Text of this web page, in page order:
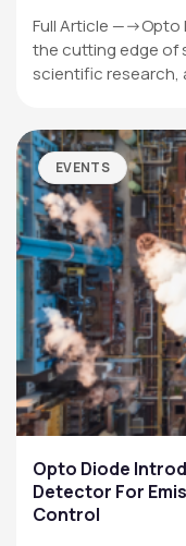
Full Article —->Opto
the cutting edge of
scientific research,
EVENTS
Opto Diode
Detector For
Control
OPTO DIODE
1260 Calle
(805) 465-8700
SITEMAP
Products
Applications
Resources